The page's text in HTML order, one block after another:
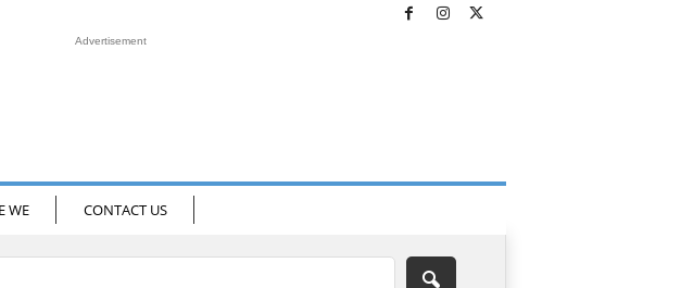
Advertisement
WE CONTACT US